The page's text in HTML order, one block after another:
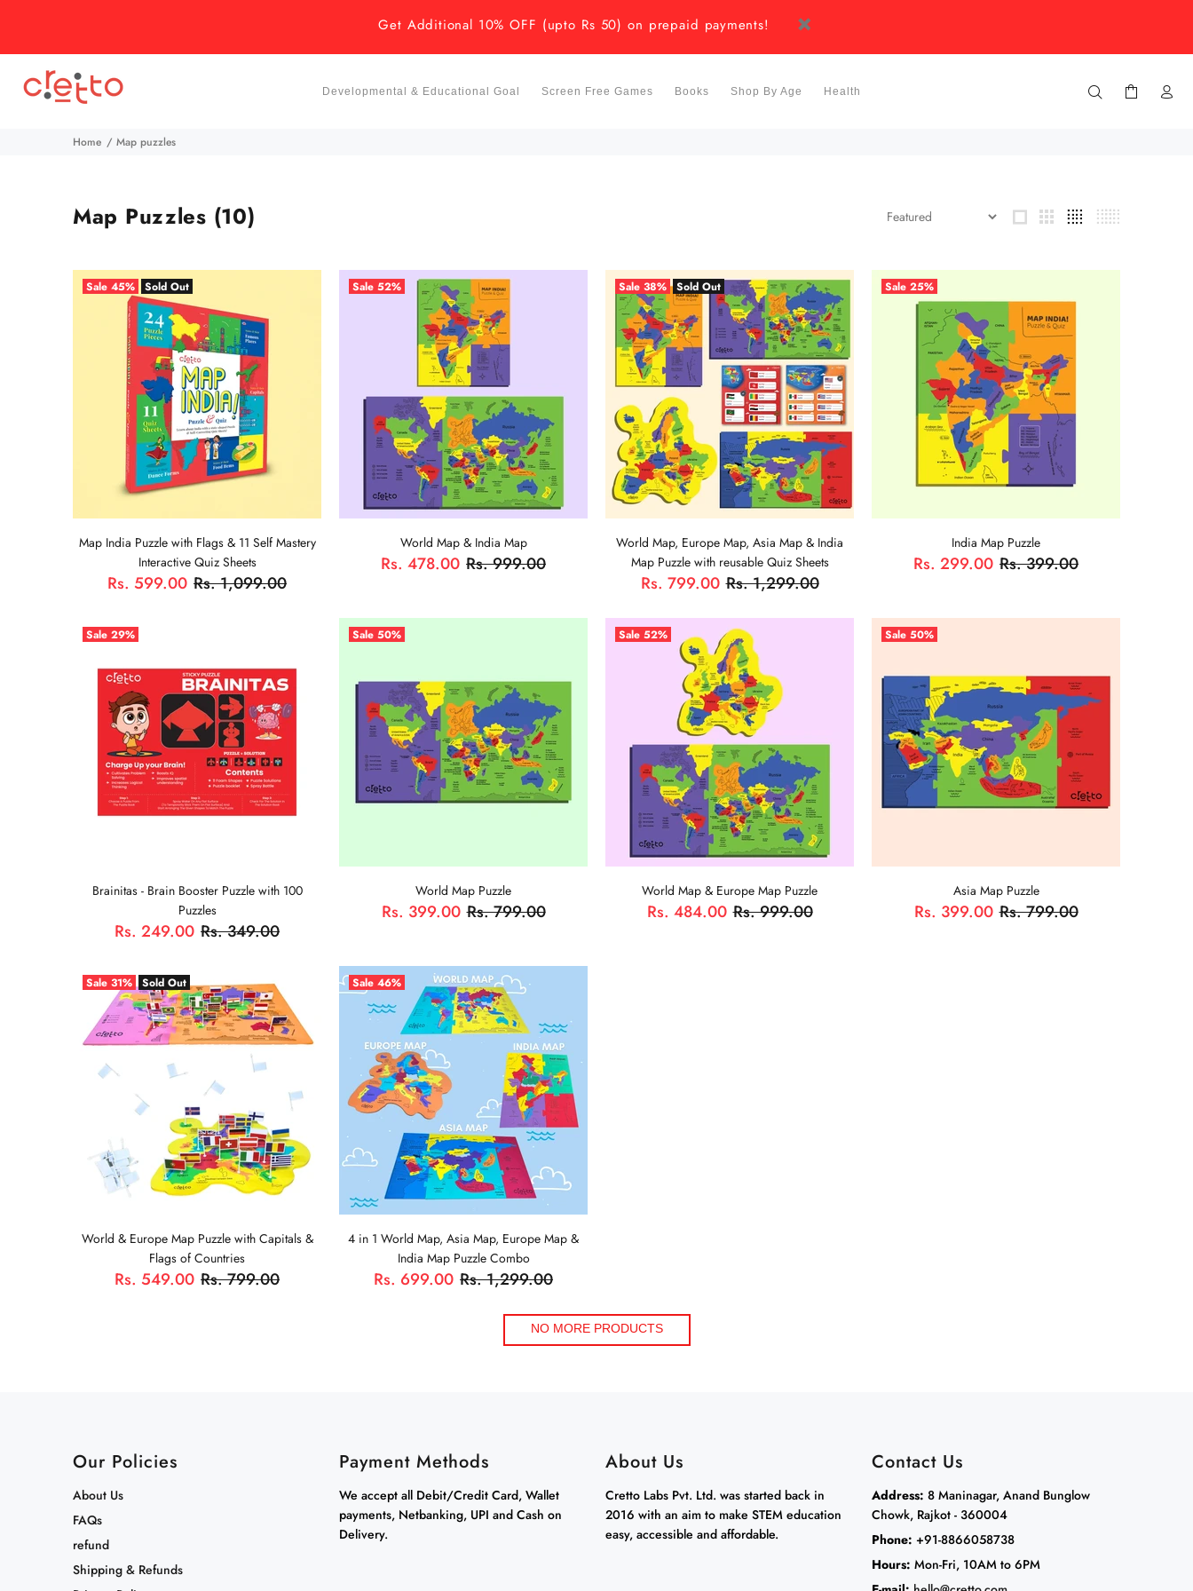
Get Additional 10% OFF (upto Rs 50) on prepaid payments!
Developmental & Educational Goal Screen Free Games Books Shop By Age Health
Home Map puzzles
Map Puzzles (10)
Sale 45% Sold Out
Map India Puzzle with Flags & 11 Self Mastery
Interactive Quiz Sheets
Rs. 599.00 Rs. 1,099.00
Sale 52%
World Map & India Map
Rs. 478.00 Rs. 999.00
Sale 38% Sold Out
World Map, Europe Map, Asia Map & India
Map Puzzle with reusable Quiz Sheets
Rs. 799.00 Rs. 1,299.00
Sale 25%
India Map Puzzle
Rs. 299.00 Rs. 399.00
Sale 29%
Brainitas - Brain Booster Puzzle with 100
Puzzles
Rs. 249.00 Rs. 349.00
ADD TO CART
Sale 50%
World Map Puzzle
Rs. 399.00 Rs. 799.00
Sale 52%
World Map & Europe Map Puzzle
Rs. 484.00 Rs. 999.00
Sale 50%
Asia Map Puzzle
Rs. 399.00 Rs. 799.00
Sale 31% Sold Out
World & Europe Map Puzzle with Capitals &
Flags of Countries
Rs. 549.00 Rs. 799.00
Sale 46%
4 in 1 World Map, Asia Map, Europe Map &
India Map Puzzle Combo
Rs. 699.00 Rs. 1,299.00
ADD TO CART
NO MORE PRODUCTS
Our Policies
About Us
FAQs
refund
Shipping & Refunds
Payment Methods
We accept all Debit/Credit Card, Wallet
payments, Netbanking, UPI and Cash on
Delivery.
About Us
Cretto Labs Pvt. Ltd. was started back in
2016 with an aim to make STEM education
easy, accessible and affordable.
Contact Us
Address: 8 Maninagar, Anand Bunglow
Chowk, Rajkot - 360004
Phone: +91-8866058738
Hours: Mon-Fri, 10AM to 6PM